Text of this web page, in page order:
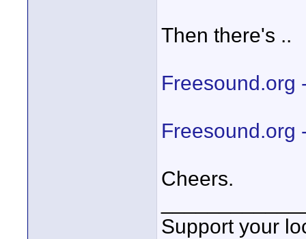
Then there's ..
Freesound.org
Freesound.org
Cheers.
Support your